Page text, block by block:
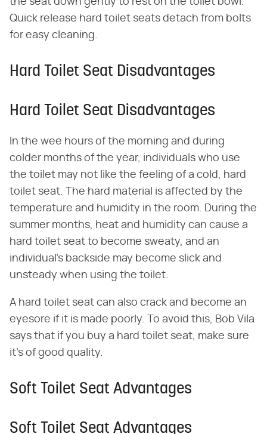
Quick release hard toilet seats detach from bolts
for easy cleaning.
Hard Toilet Seat Disadvantages
Hard Toilet Seat Disadvantages
In the wee hours of the morning and during
colder months of the year, individuals who use
the toilet may not like the feeling of a cold, hard
toilet seat. The hard material is affected by the
temperature and humidity in the room. During the
summer months, heat and humidity can cause a
hard toilet seat to become sweaty, and an
individual's backside may become slick and
unsteady when using the toilet.
A hard toilet seat can also crack and become an
eyesore if it is made poorly. To avoid this, Bob Vila
says that if you buy a hard toilet seat, make sure
it's of good quality.
Soft Toilet Seat Advantages
Soft Toilet Seat Advantages